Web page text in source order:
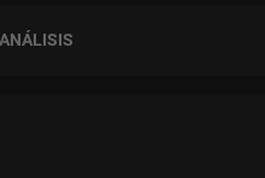
ANÁLISIS